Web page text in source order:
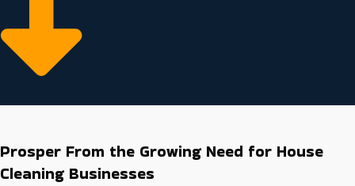
Prosper From the Growing Need for House
Cleaning Businesses